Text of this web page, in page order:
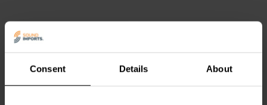
Consent Details About